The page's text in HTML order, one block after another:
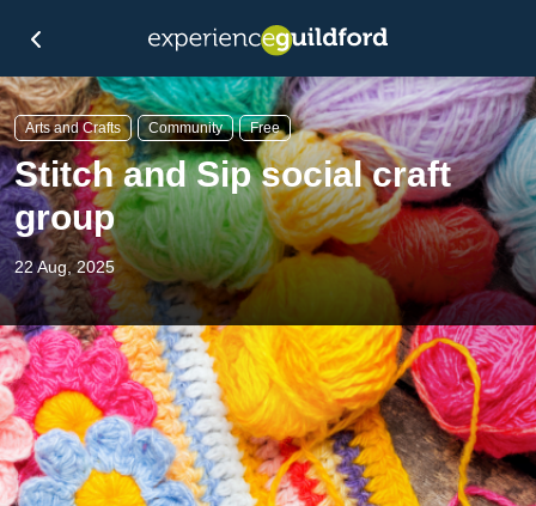
Arts and Crafts Community Free
Stitch and Sip social craft
group
22 Aug, 2025